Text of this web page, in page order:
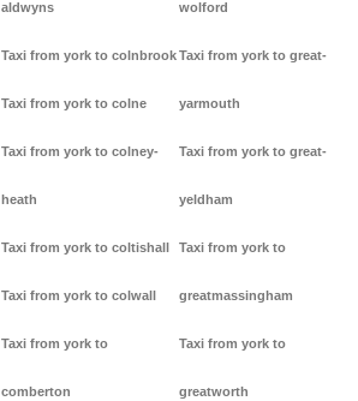
aldwyns
Taxi from york to colnbrook
Taxi from york to colne
Taxi from york to colney-
heath
Taxi from york to coltishall
Taxi from york to colwall
Taxi from york to
comberton
wolford
Taxi from york to great-
yarmouth
Taxi from york to great-
yeldham
Taxi from york to
greatmassingham
Taxi from york to
greatworth